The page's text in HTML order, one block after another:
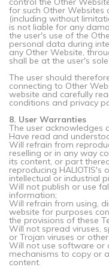
for such Other Websites
(including without
is not liable for any
the user's use of the
personal data during
any Other Website,
shall be at the user's
The user should
connecting to Other
website and carefully
conditions and privacy
8. User Warranties
The user acknowledges
Have read and
Will refrain from
reselling or in any way
its content, or part
reproducing
intellectual or industrial
Will not publish or use
information;
Will refrain from using,
website for purposes
the provisions of these
Will not spread viruses,
or Trojan viruses or
Will not use software or
mechanisms to copy or
content.